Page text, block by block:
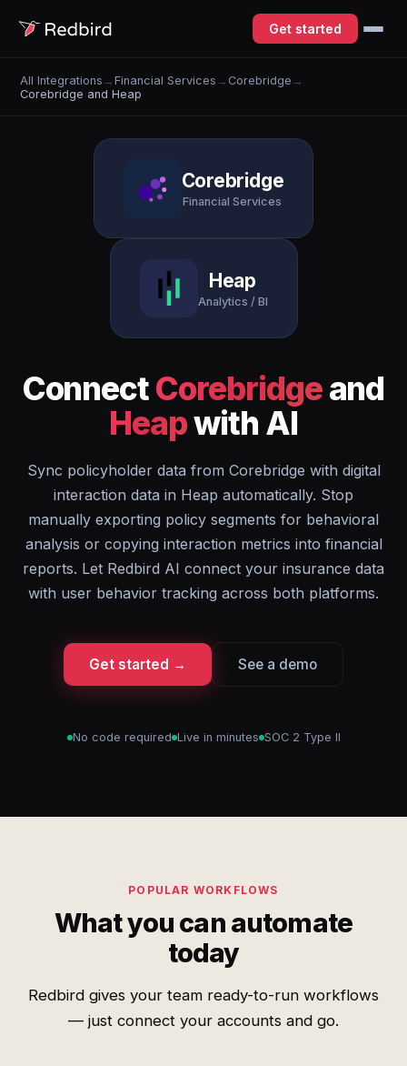
Get started
All Integrations →Financial Services → Corebridge →
Corebridge and Heap
Corebridge
Financial Services
Heap
Analytics / BI
ConnectCorebridgeand
Heapwith AI
Sync policyholder data from Corebridge with digital
interaction data in Heap automatically. Stop
manually exporting policy segments for behavioral
analysis or copying interaction metrics into financial
reports. Let Redbird AI connect your insurance data
with user behavior tracking across both platforms.
Get started → See a demo
No code required Live in minutes SOC 2 Type II
POPULAR WORKFLOWS
What you can automate
today
Redbird gives your team ready-to-run workflows
— just connect your accounts and go.